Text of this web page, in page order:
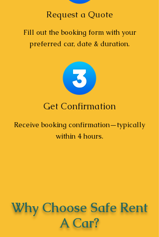
Request a Quote
Fill out the booking form with your
preferred car, date & duration.
Get Confirmation
Receive booking confirmation—typically
within 4 hours.
Why Choose Safe Rent
A Car?